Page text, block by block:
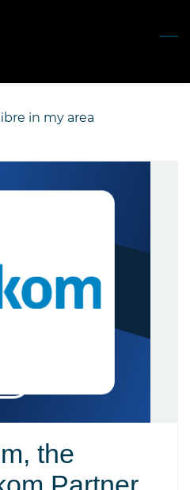
in my area
the